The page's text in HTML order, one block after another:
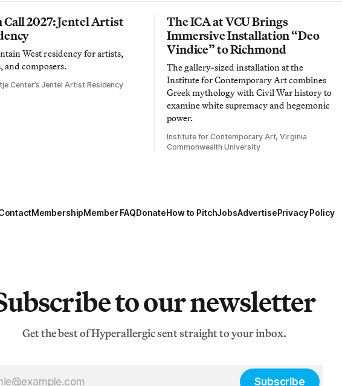
Call 2027: Jentel Artist
West residency for artists,
and composers.
Center’s Jentel Artist Residency
The ICA at VCU Brings
Immersive Installation “Deo
Vindice” to Richmond
The gallery-sized installation at the
Institute for Contemporary Art combines
Greek mythology with Civil War history to
examine white supremacy and hegemonic
power.
Institute for Contemporary Art, Virginia
Commonwealth University
MembershipMember FAQDonateHow to PitchJobsAdvertisePrivacy Policy
to our newsletter
Get the best of Hyperallergic sent straight to your inbox.
Subscribe